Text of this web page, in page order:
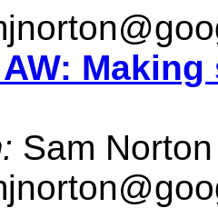
Sam Norton